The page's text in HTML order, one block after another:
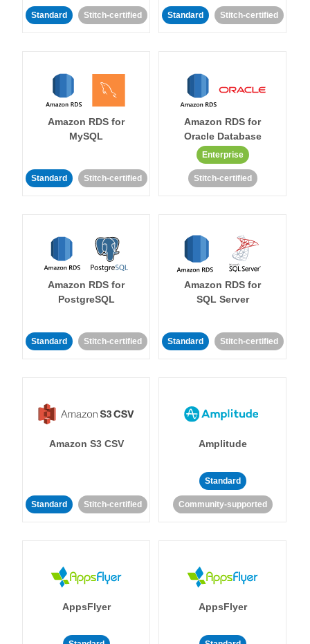
Standard Stitch-certified Standard Stitch-certified
Amazon RDS for
MySQL
Standard Stitch-certified
Amazon RDS for
Oracle Database
Enterprise
Stitch-certified
Amazon RDS for
PostgreSQL
Standard Stitch-certified
Amazon RDS for
SQL Server
Standard Stitch-certified
Amazon S3 CSV
Standard Stitch-certified
Amplitude
Standard
Community-supported
AppsFlyer AppsFlyer